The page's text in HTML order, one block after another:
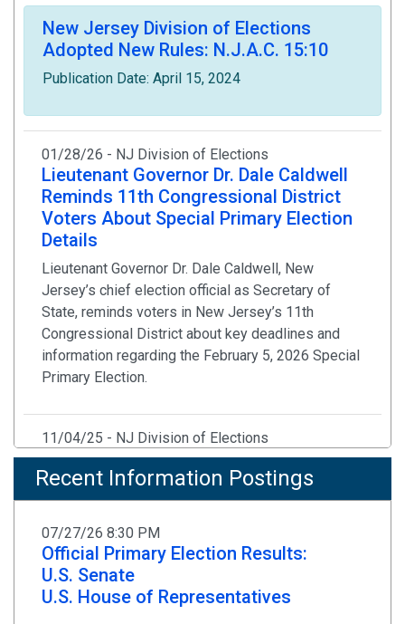
Notice of Public Meeting
Statutes & Rules
New Jersey Division of Elections
Adopted New Rules: N.J.A.C. 15:10
Publication Date: April 15, 2024
01/28/26 - NJ Division of Elections
Lieutenant Governor Dr. Dale Caldwell
Reminds 11th Congressional District
Voters About Special Primary Election
Details
Lieutenant Governor Dr. Dale Caldwell, New
Jersey’s chief election official as Secretary of
State, reminds voters in New Jersey’s 11th
Congressional District about key deadlines and
information regarding the February 5, 2026 Special
Primary Election.
11/04/25 - NJ Division of Elections
Statement by Secretary of State Way
on Election Day Bomb Threats to
Several Polling Locations in New
Jersey
Law Enforcement Has Determined There Are No
Credible Threats At This Time
Recent Information Postings
07/27/26 8:30 PM
Official Primary Election Results:
U.S. Senate
U.S. House of Representatives